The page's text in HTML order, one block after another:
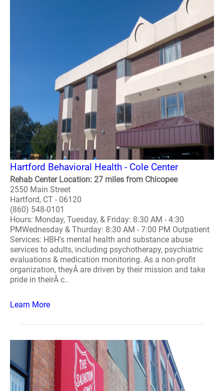
Hartford Behavioral Health - Cole Center
Rehab Center Location: 27 miles from Chicopee
2550 Main Street
Hartford, CT - 06120
(860) 548-0101
Hours: Monday, Tuesday, & Friday: 8:30 AM - 4:30
PMWednesday & Thurday: 8:30 AM - 7:00 PM Outpatient
Services: HBH's mental health and substance abuse
services to adults, including psychotherapy, psychiatric
evaluations & medication monitoring. As a non-profit
organization, theyÂ are driven by their mission and take
pride in theirÂ c..
Learn More